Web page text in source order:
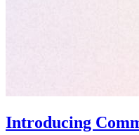
Introducing